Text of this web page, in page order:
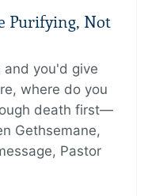
Purifying, Not
and you'd give
where do you
death first—
Gethsemane,
Pastor